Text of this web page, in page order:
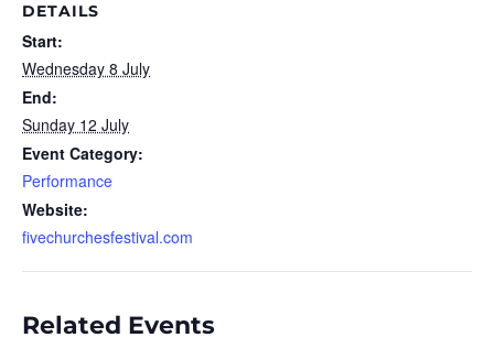
DETAILS
Start:
Wednesday 8 July
End:
Sunday 12 July
Event Category:
Performance
Website:
fivechurchesfestival.com
Related Events